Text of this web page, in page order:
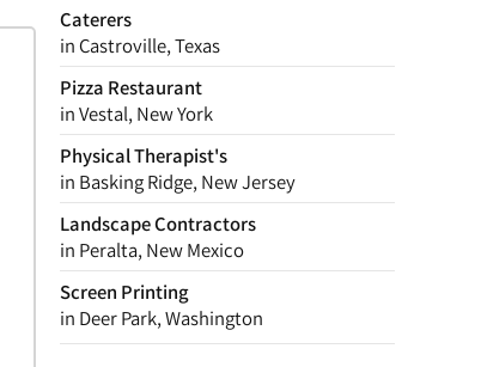
Caterers
in Castroville, Texas
Pizza Restaurant
in Vestal, New York
Physical Therapist's
in Basking Ridge, New Jersey
Landscape Contractors
in Peralta, New Mexico
Screen Printing
in Deer Park, Washington